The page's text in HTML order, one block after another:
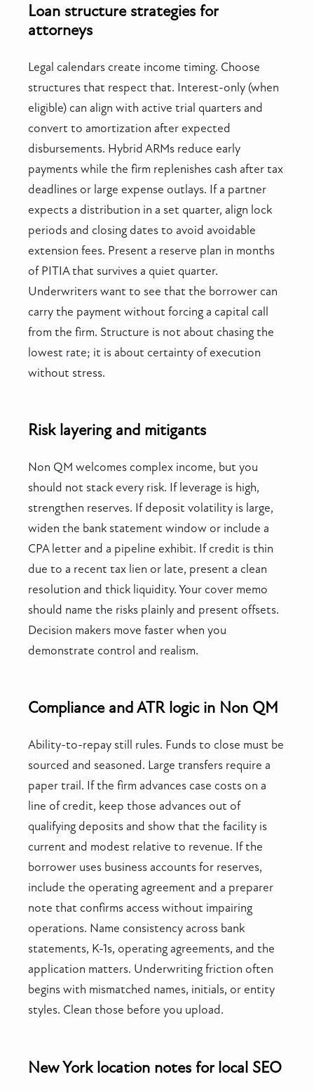
Loan structure strategies for
attorneys
Legal calendars create income timing. Choose
structures that respect that. Interest-only (when
eligible) can align with active trial quarters and
convert to amortization after expected
disbursements. Hybrid ARMs reduce early
payments while the firm replenishes cash after tax
deadlines or large expense outlays. If a partner
expects a distribution in a set quarter, align lock
periods and closing dates to avoid avoidable
extension fees. Present a reserve plan in months
of PITIA that survives a quiet quarter.
Underwriters want to see that the borrower can
carry the payment without forcing a capital call
from the firm. Structure is not about chasing the
lowest rate; it is about certainty of execution
without stress.
Risk layering and mitigants
Non QM welcomes complex income, but you
should not stack every risk. If leverage is high,
strengthen reserves. If deposit volatility is large,
widen the bank statement window or include a
CPA letter and a pipeline exhibit. If credit is thin
due to a recent tax lien or late, present a clean
resolution and thick liquidity. Your cover memo
should name the risks plainly and present offsets.
Decision makers move faster when you
demonstrate control and realism.
Compliance and ATR logic in Non QM
Ability-to-repay still rules. Funds to close must be
sourced and seasoned. Large transfers require a
paper trail. If the firm advances case costs on a
line of credit, keep those advances out of
qualifying deposits and show that the facility is
current and modest relative to revenue. If the
borrower uses business accounts for reserves,
include the operating agreement and a preparer
note that confirms access without impairing
operations. Name consistency across bank
statements, K-1s, operating agreements, and the
application matters. Underwriting friction often
begins with mismatched names, initials, or entity
styles. Clean those before you upload.
New York location notes for local SEO